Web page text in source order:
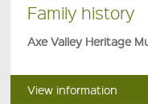
Family history
Axe Valley Heritage
View information